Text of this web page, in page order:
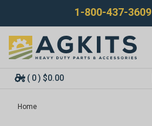
1-800-437-3609
( 0 ) $0.00
Home